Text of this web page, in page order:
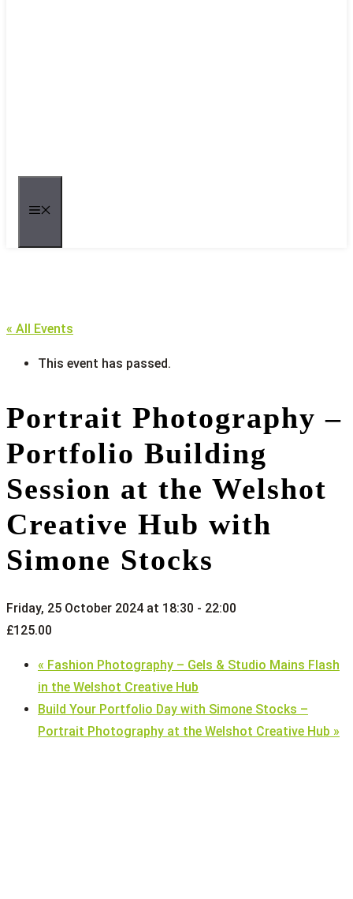
« All Events
This event has passed.
Portrait Photography –
Portfolio Building
Session at the Welshot
Creative Hub with
Simone Stocks
Friday, 25 October 2024 at 18:30 - 22:00
£125.00
« Fashion Photography – Gels & Studio Mains Flash
in the Welshot Creative Hub
Build Your Portfolio Day with Simone Stocks –
Portrait Photography at the Welshot Creative Hub »